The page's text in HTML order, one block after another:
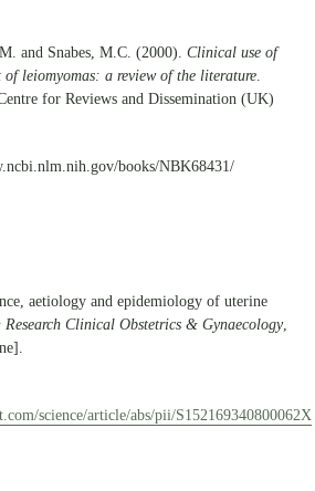
and Snabes, M.C. (2000). Clinical use of
leiomyomas: a review of the literature
for Reviews and Dissemination (UK)
books/NBK68431/
aetiology and epidemiology of uterine
Clinical Obstetrics & Gynaecology,
science/article/abs/pii/S152169340800062X